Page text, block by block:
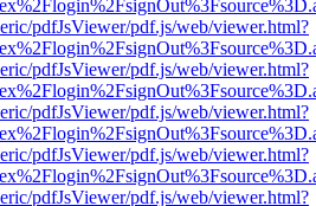
pdfJsViewer/pdf.js/web/viewer.html?
pdfJsViewer/pdf.js/web/viewer.html?
pdfJsViewer/pdf.js/web/viewer.html?
pdfJsViewer/pdf.js/web/viewer.html?
pdfJsViewer/pdf.js/web/viewer.html?